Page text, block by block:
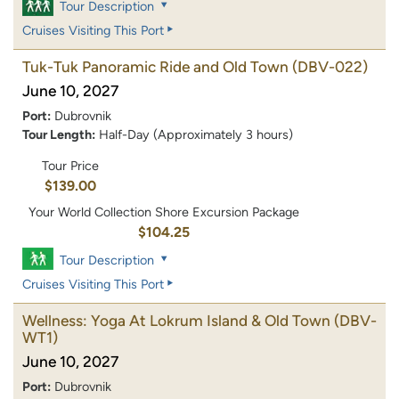
Tour Description
Cruises Visiting This Port
Tuk-Tuk Panoramic Ride and Old Town (DBV-022)
June 10, 2027
Port: Dubrovnik
Tour Length: Half-Day (Approximately 3 hours)
Tour Price
$139.00
Your World Collection Shore Excursion Package
$104.25
Tour Description
Cruises Visiting This Port
Wellness: Yoga At Lokrum Island & Old Town (DBV-
WT1)
June 10, 2027
Port: Dubrovnik